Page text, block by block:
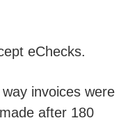
eChecks.
invoices were
after 180